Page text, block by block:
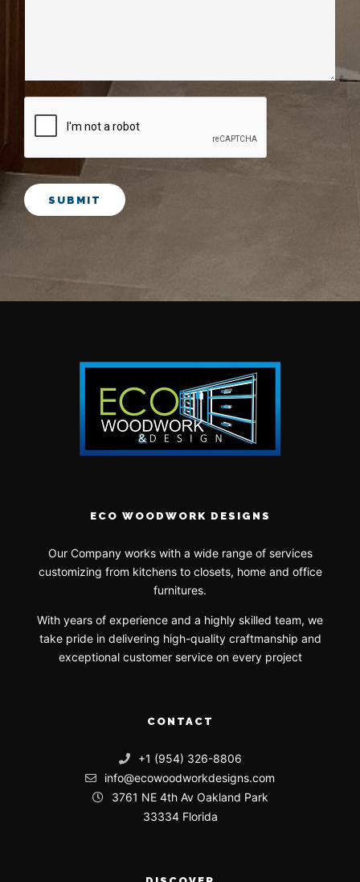
SUBMIT
ECO WOODWORK DESIGNS
Our Company works with a wide range of services
customizing from kitchens to closets, home and office
furnitures.
With years of experience and a highly skilled team, we
take pride in delivering high-quality craftmanship and
exceptional customer service on every project
CONTACT
+1 (954) 326-8806
info@ecowoodworkdesigns.com
3761 NE 4th Av Oakland Park
33334 Florida